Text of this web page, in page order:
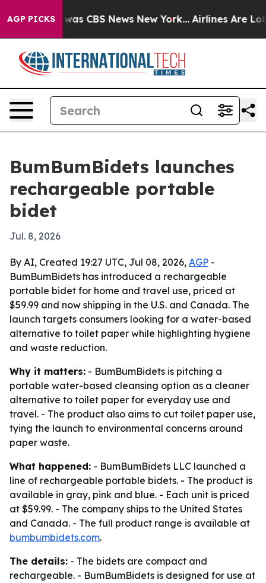
AGP PICKSwas CBS News New York... Airlines Are
BumBumBidets launches
rechargeable portable
bidet
Jul. 8, 2026
By AI, Created 19:27 UTC, Jul 08, 2026, AGP -
BumBumBidets has introduced a rechargeable
portable bidet for home and travel use, priced at
$59.99 and now shipping in the U.S. and Canada. The
launch targets consumers looking for a water-based
alternative to toilet paper while highlighting hygiene
and waste reduction.
Why it matters: - BumBumBidets is pitching a
portable water-based cleansing option as a cleaner
alternative to toilet paper for everyday use and
travel. - The product also aims to cut toilet paper use,
tying the launch to environmental concerns around
paper waste.
What happened: - BumBumBidets LLC launched a
line of rechargeable portable bidets. - The product is
available in gray, pink and blue. - Each unit is priced
at $59.99. - The company ships to the United States
and Canada. - The full product range is available at
bumbumbidets.com.
The details: - The bidets are compact and
rechargeable. - BumBumBidets is designed for use at